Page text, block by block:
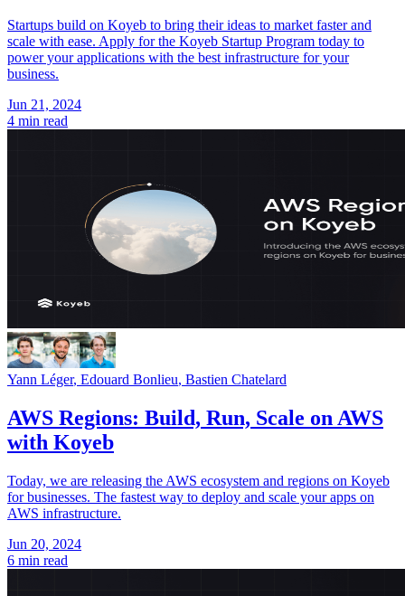
Startups build on Koyeb to bring their ideas to market faster and
scale with ease. Apply for the Koyeb Startup Program today to
power your applications with the best infrastructure for your
business.
Jun 21, 2024
4 min read
Yann Léger, Edouard Bonlieu, Bastien Chatelard
AWS Regions: Build, Run, Scale on AWS
with Koyeb
Today, we are releasing the AWS ecosystem and regions on Koyeb
for businesses. The fastest way to deploy and scale your apps on
AWS infrastructure.
Jun 20, 2024
6 min read